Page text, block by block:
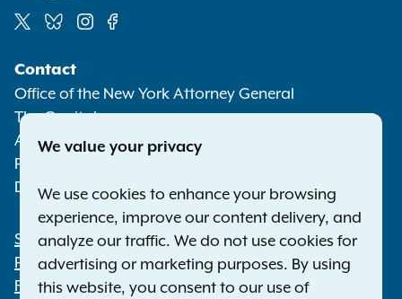
Media
Contact
Office of the New York Attorney General
The Capitol
Albany NY 12224-0341
Phone:
Deaf or hard of hearing:1-800-788-9898
Footer
Statewide Offices
Press Releases
File a Complaint
We value your privacy
We use cookies to enhance your browsing
experience, improve our content delivery, and
analyze our traffic. We do not use cookies for
advertising or marketing purposes. By using
this website, you consent to our use of